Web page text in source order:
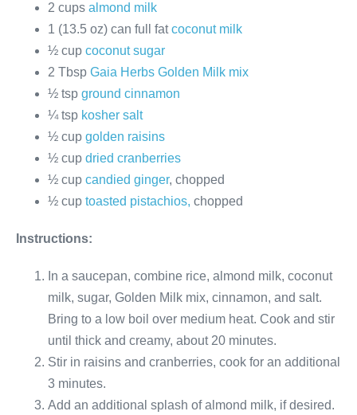
2 cups almond milk
1 (13.5 oz) can full fatcoconut milk
½ cup coconut sugar
2 Tbsp Gaia Herbs Golden Milk mix
½ tsp ground cinnamon
¼ tsp kosher salt
½ cup golden raisins
½ cup dried cranberries
½ cup candied ginger, chopped
½ cup toasted pistachios, chopped
Instructions:
In a saucepan, combine rice, almond milk, coconut
milk, sugar, Golden Milk mix, cinnamon, and salt.
Bring to a low boil over medium heat. Cook and stir
until thick and creamy, about 20 minutes.
Stir in raisins and cranberries, cook for an additional
3 minutes.
Add an additional splash of almond milk, if desired.